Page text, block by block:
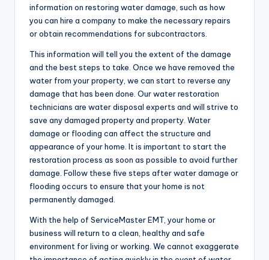
information on restoring water damage, such as how
you can hire a company to make the necessary repairs
or obtain recommendations for subcontractors.
This information will tell you the extent of the damage
and the best steps to take. Once we have removed the
water from your property, we can start to reverse any
damage that has been done. Our water restoration
technicians are water disposal experts and will strive to
save any damaged property and property. Water
damage or flooding can affect the structure and
appearance of your home. It is important to start the
restoration process as soon as possible to avoid further
damage. Follow these five steps after water damage or
flooding occurs to ensure that your home is not
permanently damaged.
With the help of ServiceMaster EMT, your home or
business will return to a clean, healthy and safe
environment for living or working. We cannot exaggerate